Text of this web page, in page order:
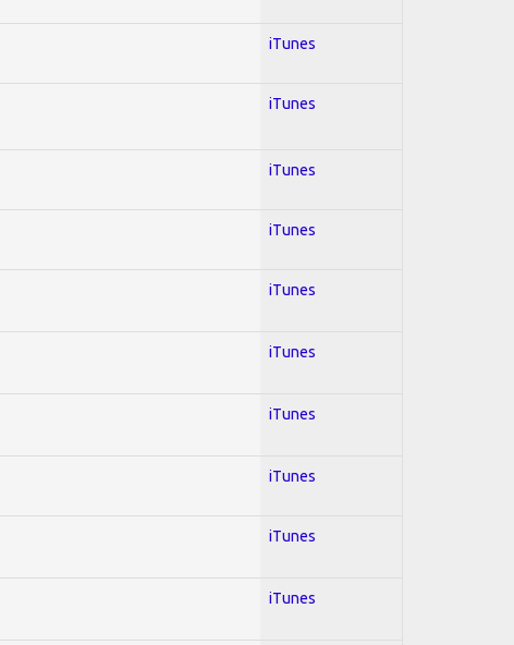
iTunes
iTunes
iTunes
iTunes
iTunes
iTunes
iTunes
iTunes
iTunes
iTunes